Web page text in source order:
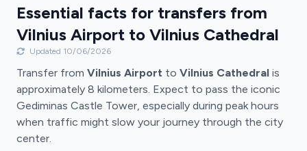
Essential facts for transfers from
Vilnius Airport to Vilnius Cathedral
Updated 10/06/2026
Transfer from Vilnius Airport to Vilnius Cathedral is
approximately 8 kilometers. Expect to pass the iconic
Gediminas Castle Tower, especially during peak hours
when traffic might slow your journey through the city
center.